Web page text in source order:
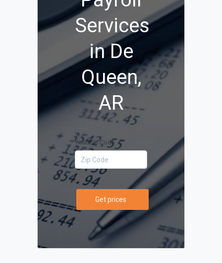
Services
in De
Queen,
AR
Your Zip Code
Get prices